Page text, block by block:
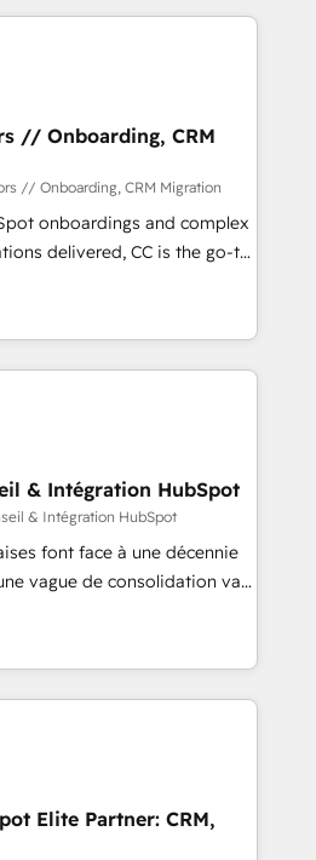
Canada (coast to coast), our
both English & French.
marketing, service and
and implement your
bring your revenue
collaborative approach
we plan and support the
successfully
with HubSpot
training, and
that you receive the best
possible. Whether you are
solutions you need.
// Onboarding, CRM
// Onboarding, CRM Migration
onboardings and complex
delivered, CC is the go-to
for businesses ready to
scale smarter. We specialize
CMS migrations and
like Salesforce, NetSuite,
CRMs, turning fragmented
revenue operations and
Pre-built and custom
full tech stack. - Custom
campaigns, and lead
Cross-hub setup across
Built to convert, scale, and
& Intégration HubSpot
& Intégration HubSpot
font face à une décennie
vague de consolidation va
Seules survivront les
leur transformation. Le
savent que l'IA est
Mais 57% n'ont aucune
français : conscience
une entreprise qui utilise
qui a réussi la symbiose
Elite Partner: CRM,